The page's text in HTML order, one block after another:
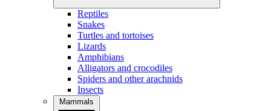
Reptiles
Snakes
Turtles and tortoises
Lizards
Amphibians
Alligators and crocodiles
Spiders and other arachnids
Insects